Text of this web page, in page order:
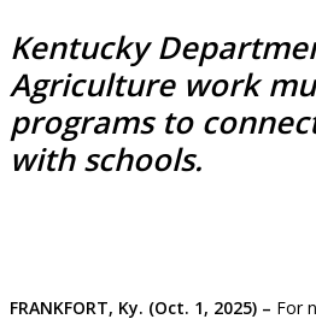
Kentucky
Agriculture work
programs to
with schools.
FRANKFORT, Ky. (Oct. 1, 2025) – For